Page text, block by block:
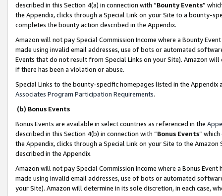
described in this Section 4(a) in connection with “Bounty Events”
the Appendix, clicks through a Special Link on your Site to a bounty-
completes the bounty action described in the Appendix.
Amazon will not pay Special Commission Income where a Bounty
made using invalid email addresses, use of bots or automated
Events that do not result from Special Links on your Site). Amazon
if there has been a violation or abuse.
Special Links to the bounty-specific homepages listed in the
Associates Program Participation Requirements.
(b) Bonus Events
Bonus Events are available in select countries as referenced in the
described in this Section 4(b) in connection with “Bonus Events”
the Appendix, clicks through a Special Link on your Site to the
described in the Appendix.
Amazon will not pay Special Commission Income where a Bonus
made using invalid email addresses, use of bots or automated
your Site). Amazon will determine in its sole discretion, in each case,